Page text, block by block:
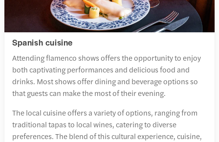
Spanish cuisine
Attending flamenco shows offers the opportunity to enjoy
both captivating performances and delicious food and
drinks. Most shows offer dining and beverage options so
that guests can make the most of their evening.
The local cuisine offers a variety of options, ranging from
traditional tapas to local wines, catering to diverse
preferences. The blend of this cultural experience, cuisine,